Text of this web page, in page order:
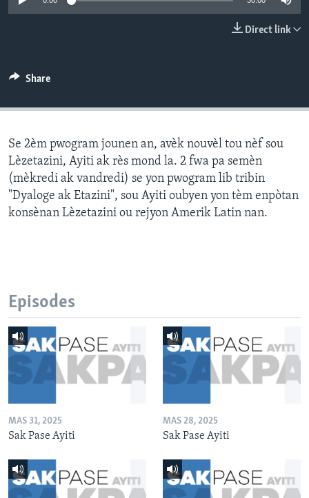
Direct link
Share
Se 2èm pwogram jounen an, avèk nouvèl tou nèf sou
Lèzetazini, Ayiti ak rès mond la. 2 fwa pa semèn
(mèkredi ak vandredi) se yon pwogram lib tribin
"Dyaloge ak Etazini", sou Ayiti oubyen yon tèm enpòtan
konsènan Lèzetazini ou rejyon Amerik Latin nan.
Episodes
MAS 31, 2025
Sak Pase Ayiti
MAS 28, 2025
Sak Pase Ayiti